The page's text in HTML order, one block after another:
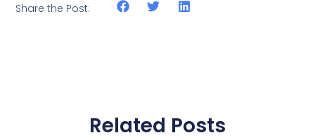
Share the Post:
Related Posts